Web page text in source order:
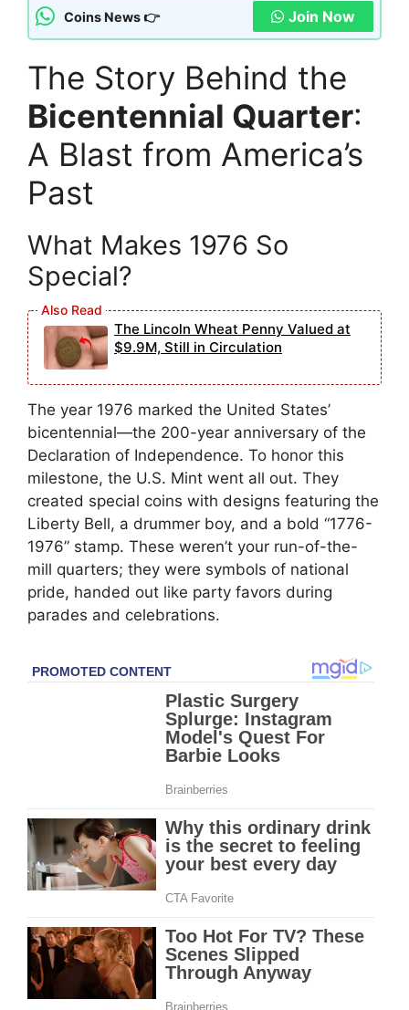
Coins News 👉 Join Now
The Story Behind the
Bicentennial Quarter:
A Blast from America’s
Past
What Makes 1976 So
Special?
The Lincoln Wheat Penny Valued at
$9.9M, Still in Circulation
The year 1976 marked the United States’
bicentennial—the 200-year anniversary of the
Declaration of Independence. To honor this
milestone, the U.S. Mint went all out. They
created special coins with designs featuring the
Liberty Bell, a drummer boy, and a bold “1776-
1976” stamp. These weren’t your run-of-the-
mill quarters; they were symbols of national
pride, handed out like party favors during
parades and celebrations.